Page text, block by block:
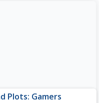
Plots: Gamers